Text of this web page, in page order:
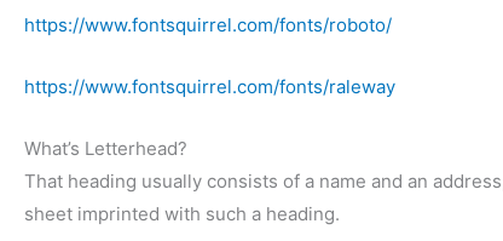
https://www.fontsquirrel.com/fonts/roboto/
https://www.fontsquirrel.com/fonts/raleway
What’s Letterhead?
That heading usually consists of a name and an
sheet imprinted with such a heading.